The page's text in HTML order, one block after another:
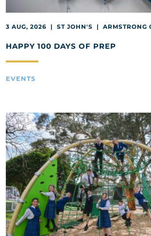
3 AUG, 2026 | ST JOHN'S | ARMSTRONG
HAPPY 100 DAYS OF PREP
EVENTS